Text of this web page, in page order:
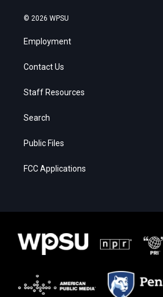
© 2026 WPSU
Employment
Contact Us
Staff Resources
Search
Public Files
FCC Applications